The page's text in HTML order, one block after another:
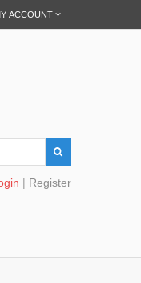
ACCOUNT
| Register